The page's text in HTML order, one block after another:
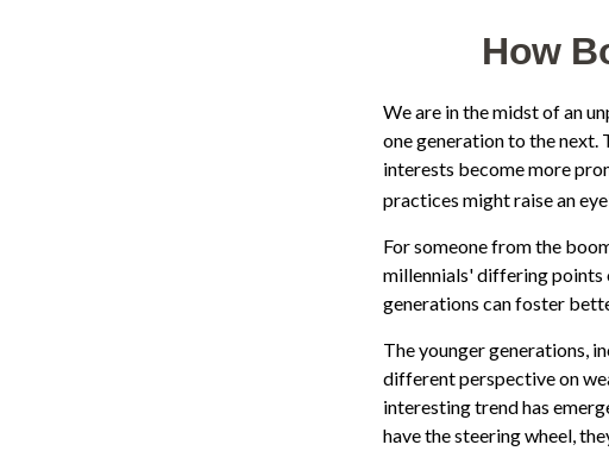
How
We are in the midst of an
one generation to the next.
interests become more
practices might raise an
For someone from the
millennials' differing points
generations can foster
The younger generations,
different perspective on
interesting trend has
have the steering wheel,